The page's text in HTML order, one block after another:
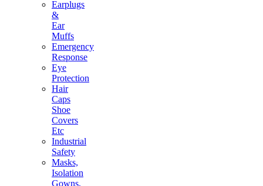
Earplugs
&
Ear
Muffs
Emergency
Response
Eye
Protection
Hair
Caps
Shoe
Covers
Etc
Industrial
Safety
Masks,
Isolation
Gowns,